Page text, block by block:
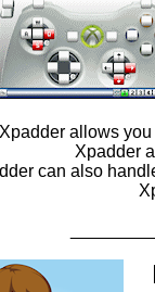
Xpadder allows
Xpadder
can also